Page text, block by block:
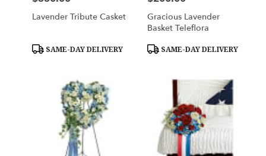
Lavender Tribute Casket
Product
SAME-DAY DELIVERY
Gracious Lavender
Basket Teleflora
Product
SAME-DAY DELIVERY